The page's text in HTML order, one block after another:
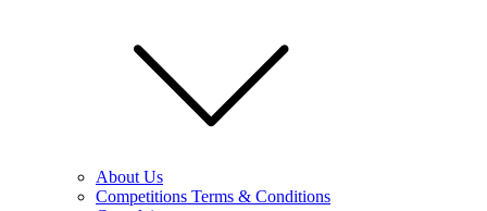
About Us
Competitions Terms & Conditions